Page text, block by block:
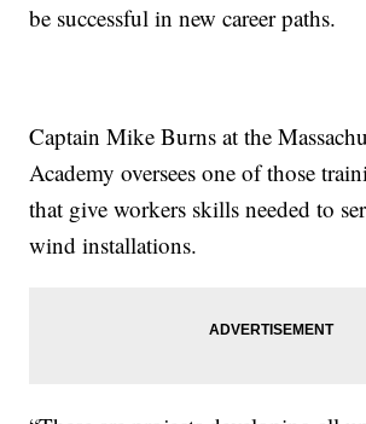
be successful in new career paths.
Captain Mike Burns at the
Academy oversees one of those
that give workers skills needed to
wind installations.